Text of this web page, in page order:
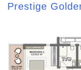
Prestige